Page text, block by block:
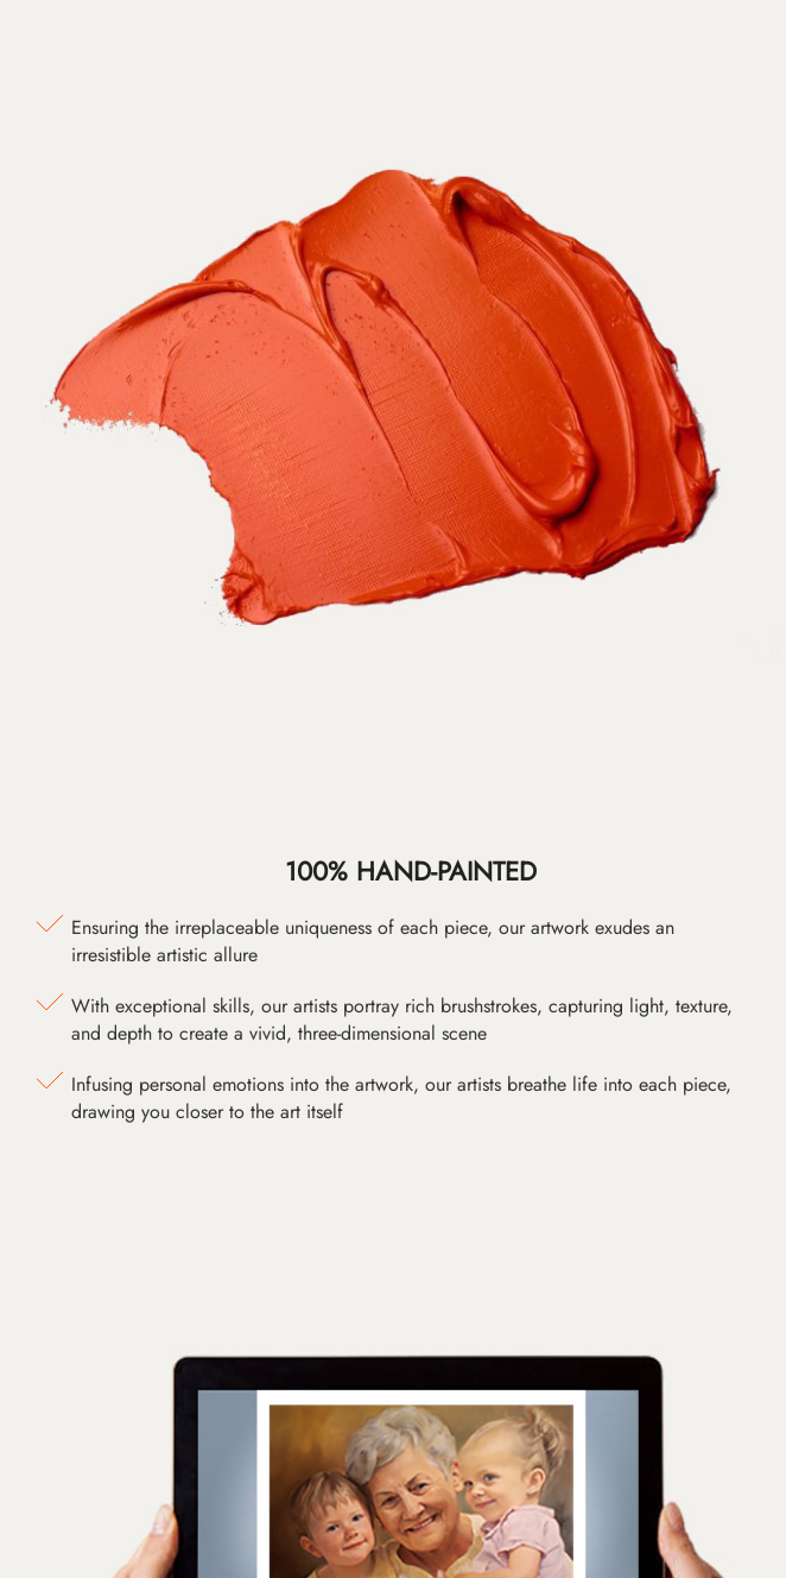
100% HAND-PAINTED
Ensuring the irreplaceable uniqueness of each piece, our artwork exudes an
irresistible artistic allure
With exceptional skills, our artists portray rich brushstrokes, capturing light, texture,
and depth to create a vivid, three-dimensional scene
Infusing personal emotions into the artwork, our artists breathe life into each piece,
drawing you closer to the art itself